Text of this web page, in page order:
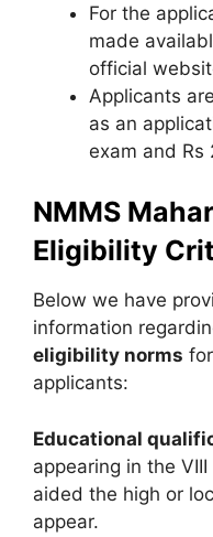
For the
made
official
Applicants
as an
exam and
NMMS
Eligibility
Below we have
information
eligibility norms
applicants:
Educational
appearing in the
aided the high or
appear.